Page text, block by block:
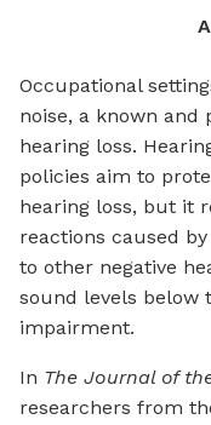
Occupational
noise, a known
hearing loss.
policies aim to
hearing loss, but it
reactions caused
to other negative
sound levels below
impairment.
In The Journal of
researchers from